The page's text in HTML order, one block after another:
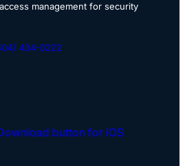
management for security
434-0222